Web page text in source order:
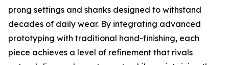
prong settings and shanks designed to withstand
decades of daily wear. By integrating advanced
prototyping with traditional hand-finishing, each
piece achieves a level of refinement that rivals